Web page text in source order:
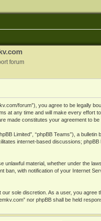
forum
forum”), you agree to be legally
at any time and will make every effort
made constitutes your agreement to
Limited”, “phpBB Teams”), a
internet-based discussions;
unlawful material, whether under the
ban, with notification of your Internet
sole discretion. As a user, you
nor phpBB shall be held